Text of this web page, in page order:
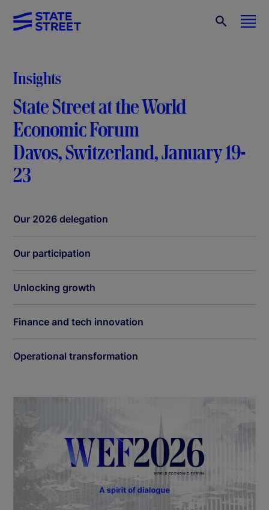
Insights
State Street at the World
Economic Forum
Davos, Switzerland, January 19-
23
Our 2026 delegation
Our participation
Unlocking growth
Finance and tech innovation
Operational transformation